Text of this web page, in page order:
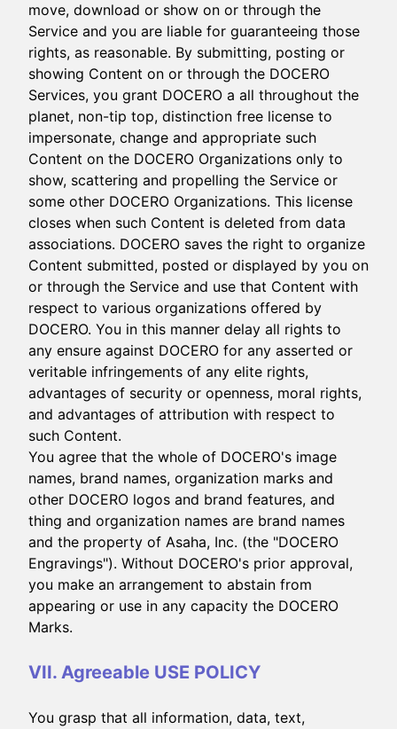
move, download or show on or through the
Service and you are liable for guaranteeing those
rights, as reasonable. By submitting, posting or
showing Content on or through the DOCERO
Services, you grant DOCERO a all throughout the
planet, non-tip top, distinction free license to
impersonate, change and appropriate such
Content on the DOCERO Organizations only to
show, scattering and propelling the Service or
some other DOCERO Organizations. This license
closes when such Content is deleted from data
associations. DOCERO saves the right to organize
Content submitted, posted or displayed by you on
or through the Service and use that Content with
respect to various organizations offered by
DOCERO. You in this manner delay all rights to
any ensure against DOCERO for any asserted or
veritable infringements of any elite rights,
advantages of security or openness, moral rights,
and advantages of attribution with respect to
such Content.
You agree that the whole of DOCERO's image
names, brand names, organization marks and
other DOCERO logos and brand features, and
thing and organization names are brand names
and the property of Asaha, Inc. (the "DOCERO
Engravings"). Without DOCERO's prior approval,
you make an arrangement to abstain from
appearing or use in any capacity the DOCERO
Marks.
VII. Agreeable USE POLICY
You grasp that all information, data, text,